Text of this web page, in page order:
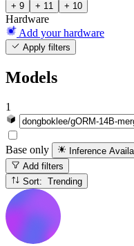
+ 9 + 11 + 10
Hardware
Add your hardware
Apply filters
Models
1
Base only Inference
Add filters
Sort: Trending